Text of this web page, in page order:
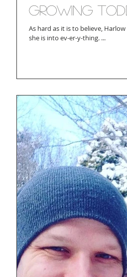
Growing
As hard as it is to believe, Harlow is officially a toddler. Just
she is into ev-er-y-thing. ...